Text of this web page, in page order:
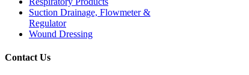
Suction Drainage, Flowmeter &
Regulator
Wound Dressing
Contact Us